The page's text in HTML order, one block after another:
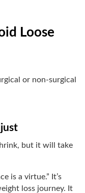
Loose
or non-surgical
but it will take
is a virtue.” It’s
loss journey. It